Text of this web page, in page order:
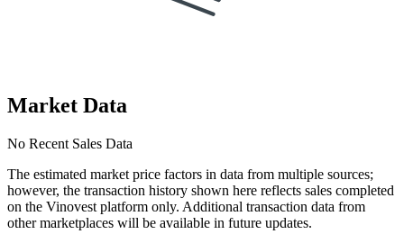
Market Data
No Recent Sales Data
The estimated market price factors in data from multiple sources;
however, the transaction history shown here reflects sales completed
on the Vinovest platform only. Additional transaction data from
other marketplaces will be available in future updates.